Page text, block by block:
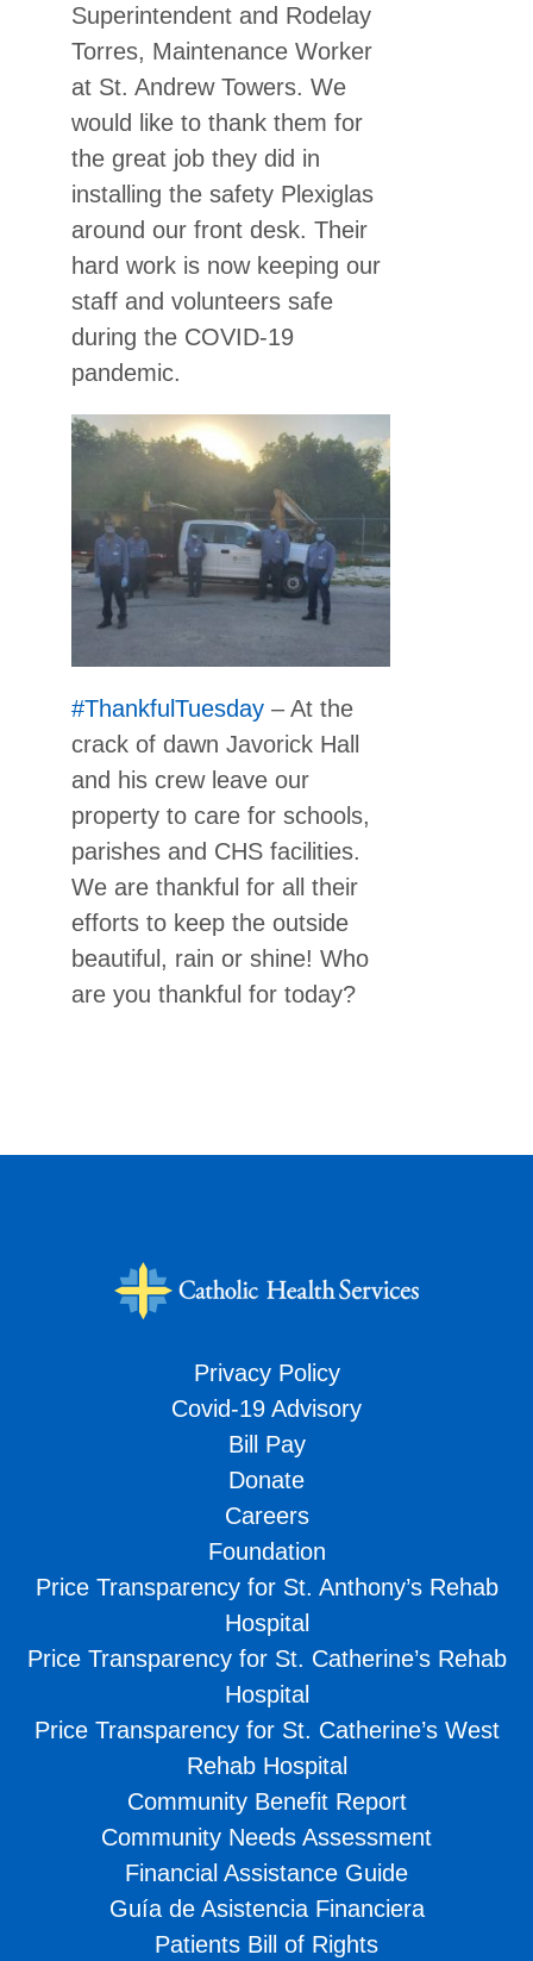
Superintendent and Rodelay
Torres, Maintenance Worker
at St. Andrew Towers. We
would like to thank them for
the great job they did in
installing the safety Plexiglas
around our front desk. Their
hard work is now keeping our
staff and volunteers safe
during the COVID-19
pandemic.
#ThankfulTuesday – At the
crack of dawn Javorick Hall
and his crew leave our
property to care for schools,
parishes and CHS facilities.
We are thankful for all their
efforts to keep the outside
beautiful, rain or shine! Who
are you thankful for today?
Privacy Policy
Covid-19 Advisory
Bill Pay
Donate
Careers
Foundation
Price Transparency for St. Anthony’s Rehab
Hospital
Price Transparency for St. Catherine’s Rehab
Hospital
Price Transparency for St. Catherine’s West
Rehab Hospital
Community Benefit Report
Community Needs Assessment
Financial Assistance Guide
Guía de Asistencia Financiera
Patients Bill of Rights